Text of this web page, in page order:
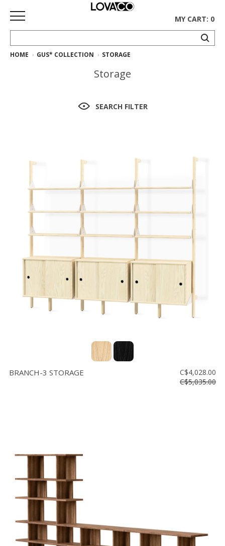
HOME
Collection
Rugs
Floor
sale
Lighting
Mirrors
FR
MY CART: 0
HOME GUS* COLLECTION STORAGE
Storage
SEARCH FILTER
BRANCH-3 STORAGE
C$4,028.00
C$5,035.00